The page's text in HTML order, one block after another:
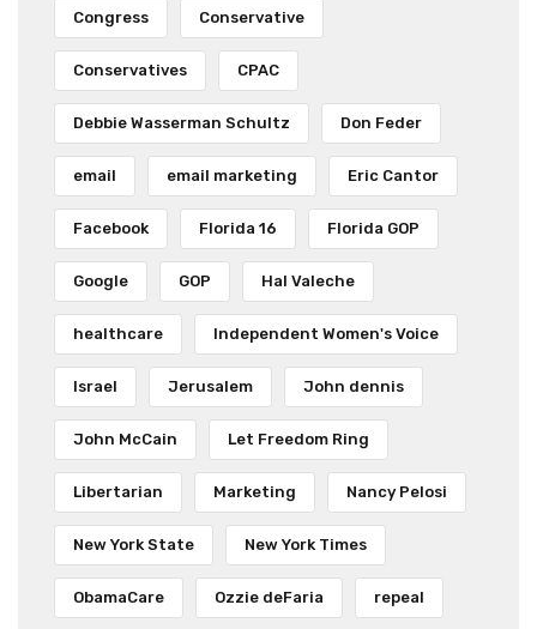
Congress Conservative
Conservatives CPAC
Debbie Wasserman Schultz Don Feder
email email marketing Eric Cantor
Facebook Florida 16 Florida GOP
Google GOP Hal Valeche
healthcare Independent Women's Voice
Israel Jerusalem John dennis
John McCain Let Freedom Ring
Libertarian Marketing Nancy Pelosi
New York State New York Times
ObamaCare Ozzie deFaria repeal